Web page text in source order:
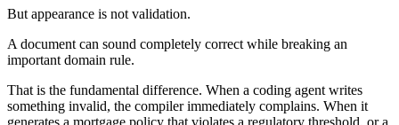
But appearance is not validation.
A document can sound completely correct while breaking an
important domain rule.
That is the fundamental difference. When a coding agent writes
something invalid, the compiler immediately complains. When it